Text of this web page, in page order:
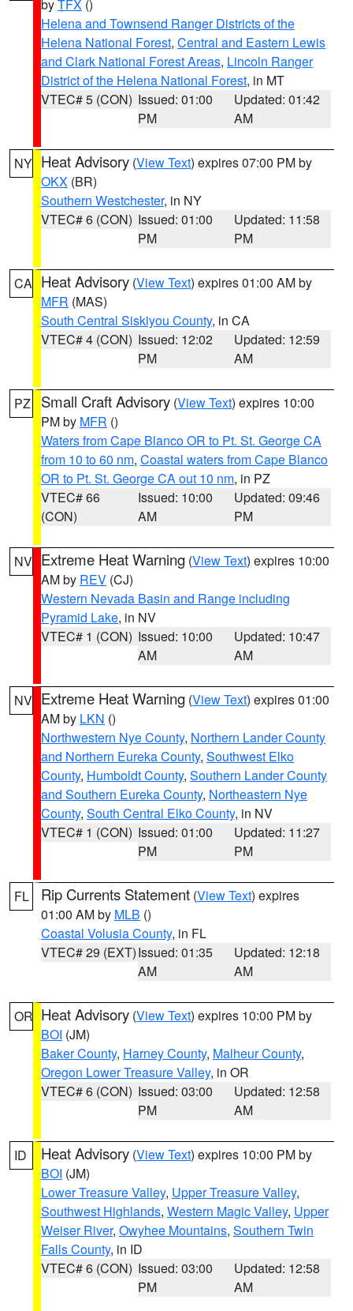
byTFX ()
Helena and Townsend Ranger Districts of the
Helena National Forest, Central and Eastern Lewis
and Clark National Forest Areas, Lincoln Ranger
District of the Helena National Forest, in MT
VTEC# 5 (CON) Issued: 01:00
PM
Updated: 01:42
AM
NY Heat Advisory (View Text) expires 07:00 PM by
OKX (BR)
Southern Westchester, in NY
VTEC# 6 (CON) Issued: 01:00
PM
Updated: 11:58
PM
CA Heat Advisory (View Text) expires 01:00 AM by
MFR (MAS)
South Central Siskiyou County, in CA
VTEC# 4 (CON) Issued: 12:02
PM
Updated: 12:59
AM
PZ Small Craft Advisory (View Text) expires 10:00
PM by MFR ()
Waters from Cape Blanco OR to Pt. St. George CA
from 10 to 60 nm, Coastal waters from Cape Blanco
OR to Pt. St. George CA out 10 nm, in PZ
VTEC# 66
(CON)
Issued: 10:00
AM
Updated: 09:46
PM
NV Extreme Heat Warning (View Text) expires 10:00
AM by REV (CJ)
Western Nevada Basin and Range including
Pyramid Lake, in NV
VTEC# 1 (CON) Issued: 10:00
AM
Updated: 10:47
AM
NV Extreme Heat Warning (View Text) expires 01:00
AM by LKN ()
Northwestern Nye County, Northern Lander County
and Northern Eureka County, Southwest Elko
County, Humboldt County, Southern Lander County
and Southern Eureka County, Northeastern Nye
County, South Central Elko County, in NV
VTEC# 1 (CON) Issued: 01:00
PM
Updated: 11:27
PM
FL Rip Currents Statement (View Text) expires
01:00 AM by MLB ()
Coastal Volusia County, in FL
VTEC# 29 (EXT)Issued: 01:35
AM
Updated: 12:18
AM
OR Heat Advisory (View Text) expires 10:00 PM by
BOI (JM)
Baker County, Harney County, Malheur County,
Oregon Lower Treasure Valley, in OR
VTEC# 6 (CON) Issued: 03:00
PM
Updated: 12:58
AM
ID Heat Advisory (View Text) expires 10:00 PM by
BOI (JM)
Lower Treasure Valley, Upper Treasure Valley,
Southwest Highlands, Western Magic Valley, Upper
Weiser River, Owyhee Mountains, Southern Twin
Falls County, in ID
VTEC# 6 (CON) Issued: 03:00
PM
Updated: 12:58
AM